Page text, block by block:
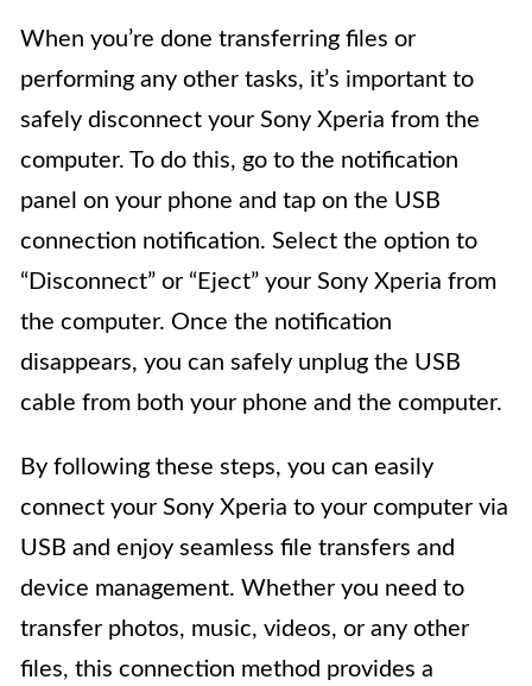
When you’re done transferring files or
performing any other tasks, it’s important to
safely disconnect your Sony Xperia from the
computer. To do this, go to the notification
panel on your phone and tap on the USB
connection notification. Select the option to
“Disconnect” or “Eject” your Sony Xperia from
the computer. Once the notification
disappears, you can safely unplug the USB
cable from both your phone and the computer.
By following these steps, you can easily
connect your Sony Xperia to your computer via
USB and enjoy seamless file transfers and
device management. Whether you need to
transfer photos, music, videos, or any other
files, this connection method provides a